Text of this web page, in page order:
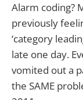
Alarm coding?
previously
‘category
late one day.
vomited out a
the SAME